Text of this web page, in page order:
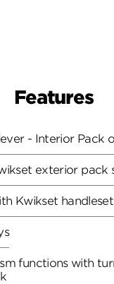
Features
- Interior Pack
exterior pack
Kwikset
functions with